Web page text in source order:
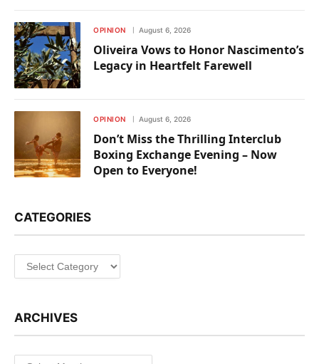
OPINION August 6, 2026
Oliveira Vows to Honor Nascimento’s
Legacy in Heartfelt Farewell
OPINION August 6, 2026
Don’t Miss the Thrilling Interclub
Boxing Exchange Evening – Now
Open to Everyone!
CATEGORIES
Categories
ARCHIVES
Archives